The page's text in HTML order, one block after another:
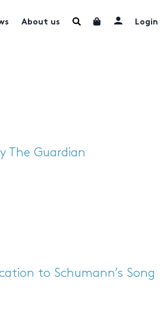
About us Login
The Guardian
to Schumann’s Song